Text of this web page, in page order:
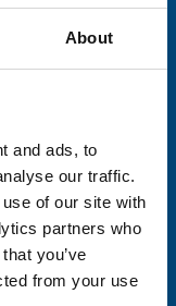
About
and ads, to
our traffic.
of our site with
partners who
you’ve
from your use
Hospice